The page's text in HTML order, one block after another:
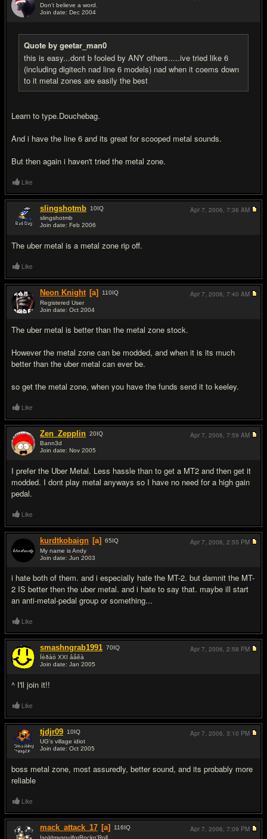
Don't believe a word.
Join date: Dec 2004
Quote by geetar_man0
this is easy...dont b fooled by ANY others.....ive tried like 6
(including digitech nad line 6 models) nad when it coems down
to it metal zones are easily the best
Learn to type.Douchebag.
And i have the line 6 and its great for scooped metal sounds.
But then again i haven't tried the metal zone.
Like
slingshotmb 10IQ
slingshotmb
Join date: Feb 2006
The uber metal is a metal zone rip off.
Apr 7, 2006, 7:36 AM
Like
Neon Knight [a] 110IQ
Registered User
Join date: Oct 2004
The uber metal is better than the metal zone stock.
However the metal zone can be modded, and when it is its much
better than the uber metal can ever be.
so get the metal zone, when you have the funds send it to keeley.
Apr 7, 2006, 7:40 AM
Like
Zen_Zepplin 20IQ
Bann3d
Join date: Nov 2005
I prefer the Uber Metal. Less hassle than to get a MT2 and then get it
modded. I dont play metal anyways so I have no need for a high gain
pedal.
Apr 7, 2006, 7:59 AM
Like
kurdtkobaign [a] 65IQ
My name is Andy
Join date: Jun 2003
i hate both of them. and i especially hate the MT-2. but damnit the MT-
2 IS better then the uber metal. and i hate to say that. maybe ill start
an anti-metal-pedal group or something...
Apr 7, 2006, 2:55 PM
Like
smashngrab1991 70IQ
Ïèðàò XXI âåêà
Join date: Jan 2005
^ I'll join it!!
Apr 7, 2006, 2:58 PM
Like
tjdjr09 10IQ
UG's village idiot
Join date: Oct 2005
boss metal zone, most assuredly, better sound, and its probably more
reliable
Apr 7, 2006, 3:10 PM
Like
mack_attack_17 [a] 116IQ
IsoldmysoulforRockn'Roll
Apr 7, 2006, 7:09 PM